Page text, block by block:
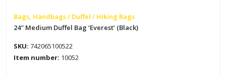
Bags, Handbags / Duffel / Hiking Bags
24″ Medium Duffel Bag ‘Everest’ (Black)
SKU: 742065100522
Item number: 10052